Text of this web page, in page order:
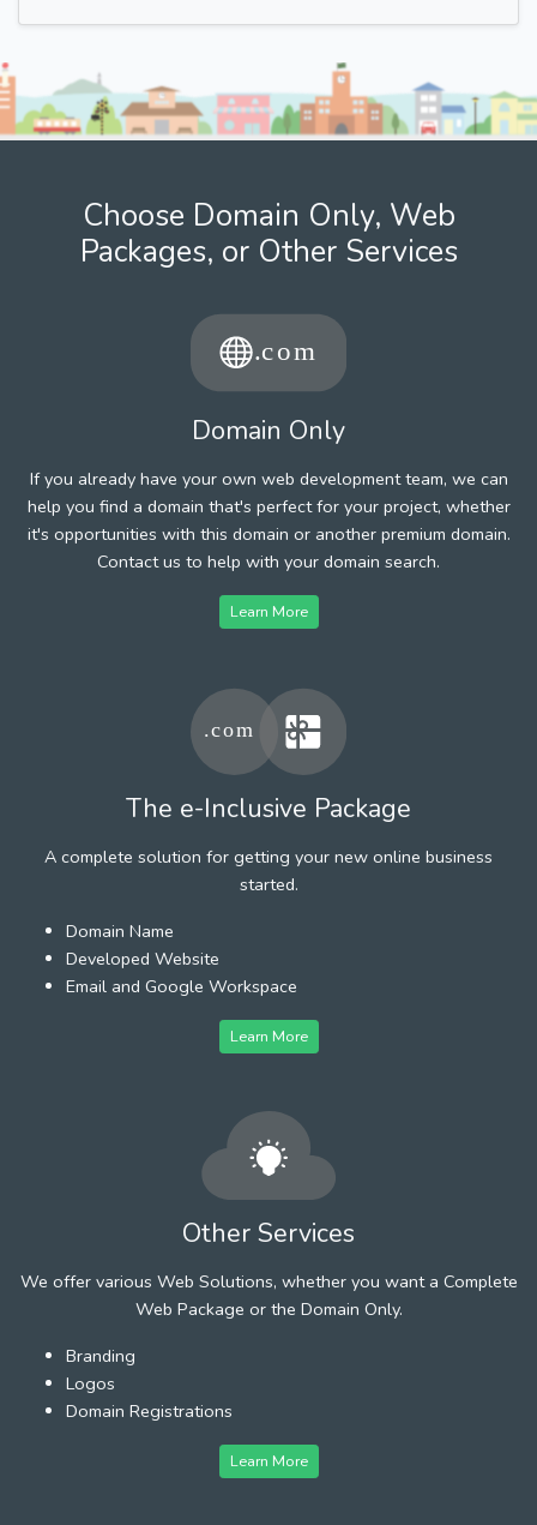
Choose Domain Only, Web
Packages, or Other Services
Domain Only
If you already have your own web development team, we can
help you find a domain that's perfect for your project, whether
it's opportunities with this domain or another premium domain.
Contact us to help with your domain search.
Learn More
The e-Inclusive Package
A complete solution for getting your new online business
started.
Domain Name
Developed Website
Email and Google Workspace
Learn More
Other Services
We offer various Web Solutions, whether you want a Complete
Web Package or the Domain Only.
Branding
Logos
Domain Registrations
Learn More